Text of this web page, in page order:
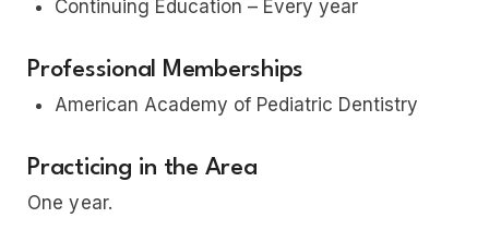
Continuing Education – Every year
Professional Memberships
American Academy of Pediatric Dentistry
Practicing in the Area
One year.